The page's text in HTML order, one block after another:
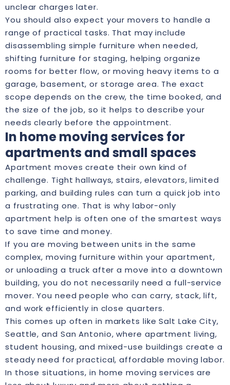
unclear charges later.
You should also expect your movers to handle a
range of practical tasks. That may include
disassembling simple furniture when needed,
shifting furniture for staging, helping organize
rooms for better flow, or moving heavy items to a
garage, basement, or storage area. The exact
scope depends on the crew, the time booked, and
the size of the job, so it helps to describe your
needs clearly before the appointment.
In home moving services for
apartments and small spaces
Apartment moves create their own kind of
challenge. Tight hallways, stairs, elevators, limited
parking, and building rules can turn a quick job into
a frustrating one. That is why labor-only
apartment help is often one of the smartest ways
to save time and money.
If you are moving between units in the same
complex, moving furniture within your apartment,
or unloading a truck after a move into a downtown
building, you do not necessarily need a full-service
mover. You need people who can carry, stack, lift,
and work efficiently in close quarters.
This comes up often in markets like Salt Lake City,
Seattle, and San Antonio, where apartment living,
student housing, and mixed-use buildings create a
steady need for practical, affordable moving labor.
In those situations, in home moving services are